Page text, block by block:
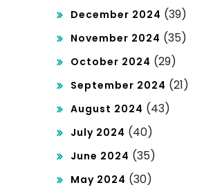
December 2024 (39)
November 2024 (35)
October 2024 (29)
September 2024 (21)
August 2024 (43)
July 2024 (40)
June 2024 (35)
May 2024 (30)